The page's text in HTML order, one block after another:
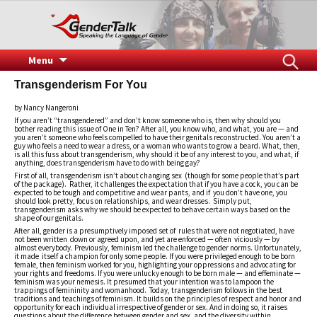
GenderTalk
Speaking the Language of Gender
Menu
Skip
to
content
Search
for:
Transgenderism For You
by Nancy Nangeroni
If you aren’t “transgendered” and don’t know someone who is, then why should you
bother reading this issue of One in Ten? After all, you know who, and what, you are — and
you aren’t someone who feels compelled to have their genitals reconstructed. You aren’t a
guy who feels a need to wear a dress, or a woman who wants to grow a beard. What, then,
is all this fuss about transgenderism, why should it be of any interest to you, and what, if
anything, does transgenderism have to do with being gay?
First of all, transgenderism isn’t about changing sex (though for some people that’s part
of the package). Rather, it challenges the expectation that if you have a cock, you can be
expected to be tough and competitive and wear pants, and if you don’t have one, you
should look pretty, focus on relationships, and wear dresses. Simply put,
transgenderism asks why we should be expected to behave certain ways based on the
shape of our genitals.
After all, gender is a presumptively imposed set of rules that were not negotiated, have
not been written down or agreed upon, and yet are enforced — often viciously — by
almost everybody. Previously, feminism led the challenge to gender norms. Unfortunately,
it made itself a champion for only some people. If you were privileged enough to be born
female, then feminism worked for you, highlighting your oppressions and advocating for
your rights and freedoms. If you were unlucky enough to be born male — and effeminate —
feminism was your nemesis. It presumed that your intention was to lampoon the
trappings of femininity and womanhood. Today, transgenderism follows in the best
traditions and teachings of feminism. It builds on the principles of respect and honor and
opportunity for each individual irrespective of gender or sex. And in doing so, it raises